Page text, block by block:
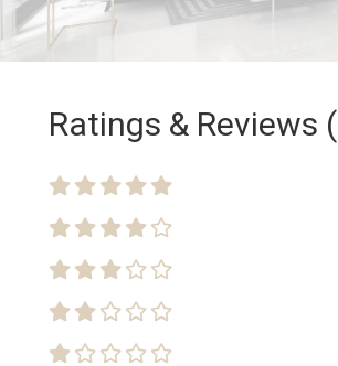
Ratings & Reviews